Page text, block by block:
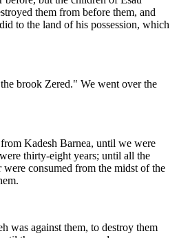
them from before them, and
to the land of his possession, which
brook Zered." We went over the
Kadesh Barnea, until we were
thirty-eight years; until all the
consumed from the midst of the
was against them, to destroy them